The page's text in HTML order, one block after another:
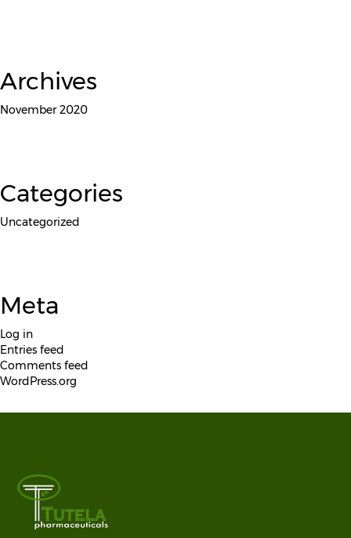
Archives
November 2020
Categories
Uncategorized
Meta
Log in
Entries feed
Comments feed
WordPress.org